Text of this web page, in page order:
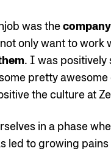
was the
only want to work
. I was positively
pretty
the culture at
in a phase
led to growing